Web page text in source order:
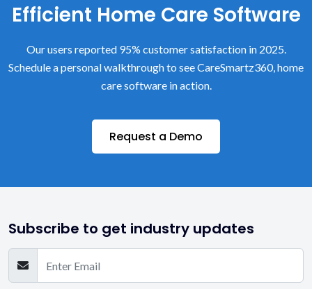
Efficient Home Care Software
Our users reported 95% customer satisfaction in 2025.
Schedule a personal walkthrough to see CareSmartz360, home
care software in action.
Request a Demo
Subscribe to get industry updates